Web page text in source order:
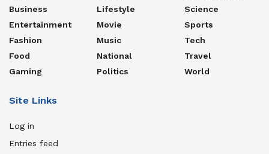
Business
Entertainment
Fashion
Food
Gaming
Lifestyle
Movie
Music
National
Politics
Science
Sports
Tech
Travel
World
Site Links
Log in
Entries feed